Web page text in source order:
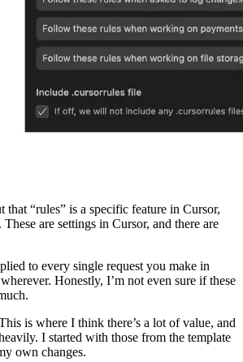
“rules” is a specific feature in Cursor,
are settings in Cursor, and there are
to every single request you make in
Honestly, I’m not even sure if these
is where I think there’s a lot of value, and
I started with those from the template
own changes.